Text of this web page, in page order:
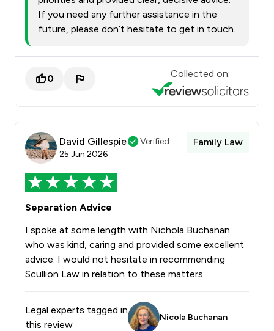
If you need any further assistance in the
future, please don’t hesitate to get in touch.
0 Collected on:
David Gillespie
Verified
25 Jun 2026
Family Law
Separation Advice
I spoke at some length with Nichola Buchanan
who was kind, caring and provided some excellent
advice. I would not hesitate in recommending
Scullion Law in relation to these matters.
Legal experts tagged in
this review
Nicola Buchanan